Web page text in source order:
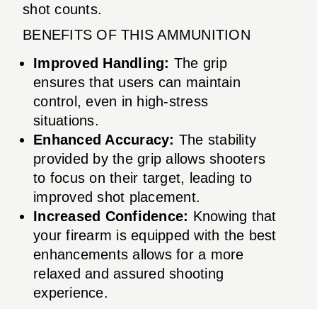
shot counts.
BENEFITS OF THIS AMMUNITION
Improved Handling: The grip
ensures that users can maintain
control, even in high-stress
situations.
Enhanced Accuracy: The stability
provided by the grip allows shooters
to focus on their target, leading to
improved shot placement.
Increased Confidence: Knowing that
your firearm is equipped with the best
enhancements allows for a more
relaxed and assured shooting
experience.